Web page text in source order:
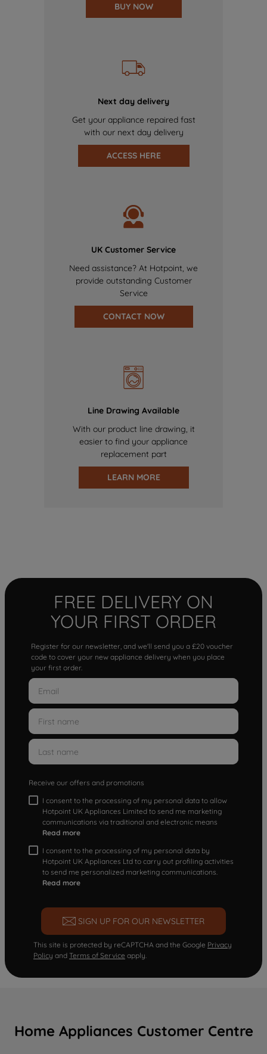
BUY NOW
Next day delivery
Get your appliance repaired fast
with our next day delivery
ACCESS HERE
UK Customer Service
Need assistance? At Hotpoint, we
provide outstanding Customer
Service
CONTACT NOW
Line Drawing Available
With our product line drawing, it
easier to find your appliance
replacement part
LEARN MORE
FREE DELIVERY ON
YOUR FIRST ORDER
Register for our newsletter, and we'll send you a £20 voucher
code to cover your new appliance delivery when you place
your first order.
Receive our offers and promotions
I consent to the processing of my personal data to allow
Hotpoint UK Appliances Limited to send me marketing
communications via traditional and electronic means
Read more
I consent to the processing of my personal data by
Hotpoint UK Appliances Ltd to carry out profiling activities
to send me personalized marketing communications.
Read more
SIGN UP FOR OUR NEWSLETTER
This site is protected by reCAPTCHA and the Google Privacy
Policy and Terms of Service apply.
Home Appliances Customer Centre